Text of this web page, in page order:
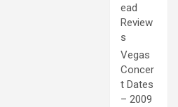
ead
Review
s
Vegas
Concer
t Dates
– 2009